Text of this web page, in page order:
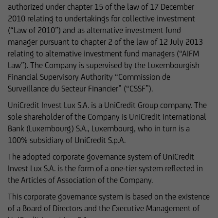
authorized under chapter 15 of the law of 17 December
2010 relating to undertakings for collective investment
(“Law of 2010”) and as alternative investment fund
manager pursuant to chapter 2 of the law of 12 July 2013
relating to alternative investment fund managers (“AIFM
Law”). The Company is supervised by the Luxembourgish
Financial Supervisory Authority “Commission de
Surveillance du Secteur Financier” (“CSSF”).
UniCredit Invest Lux S.A. is a UniCredit Group company. The
sole shareholder of the Company is UniCredit International
Bank (Luxembourg) S.A., Luxembourg, who in turn is a
100% subsidiary of UniCredit S.p.A.
The adopted corporate governance system of UniCredit
Invest Lux S.A. is the form of a one-tier system reflected in
the Articles of Association of the Company.
This corporate governance system is based on the existence
of a Board of Directors and the Executive Management of
text excerpts or image material, shall require
prior consent of UniCredit Invest Lux Société
Anonyme.
The content on our website serves only for
informational purposes and does not form the
basis of any business relationship. We, UniCredit
Invest Lux Société Anonyme, cannot be held
liable in the event of inaccurate, incomplete, or
outdated information or in the event of
falsification of information. Please speak with
one of our advisers before making any business
decisions.